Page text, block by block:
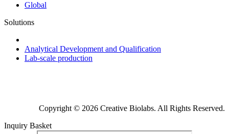
Global
Solutions
Analytical Development and Qualification
Lab-scale production
Copyright © 2026 Creative Biolabs. All Rights Reserved.
Inquiry Basket